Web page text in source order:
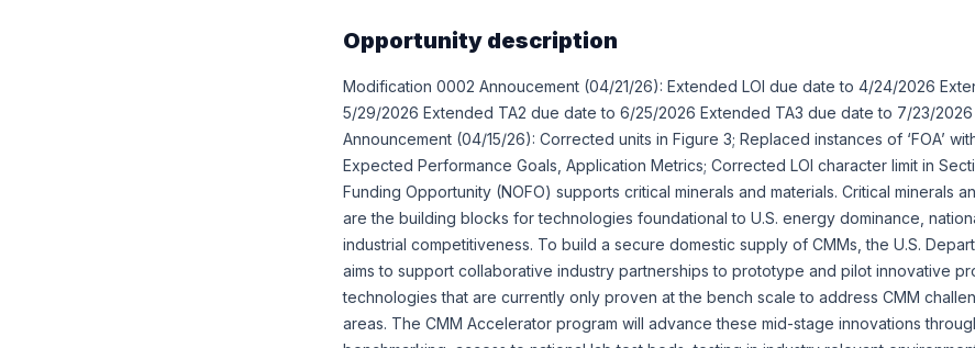
Opportunity description
Modification 0002 Annoucement (04/21/26): Extended LOI due date to 4/24/2026
5/29/2026 Extended TA2 due date to 6/25/2026 Extended TA3 due date to 7/23/
Announcement (04/15/26): Corrected units in Figure 3; Replaced instances of ‘FOA’ with
Expected Performance Goals, Application Metrics; Corrected LOI character limit in
Funding Opportunity (NOFO) supports critical minerals and materials. Critical minerals
are the building blocks for technologies foundational to U.S. energy dominance,
industrial competitiveness. To build a secure domestic supply of CMMs, the U.S.
aims to support collaborative industry partnerships to prototype and pilot innovative
technologies that are currently only proven at the bench scale to address CMM
areas. The CMM Accelerator program will advance these mid-stage innovations